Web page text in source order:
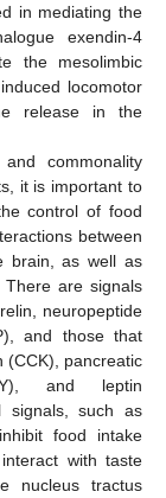
in mediating the
exendin-4
the mesolimbic
locomotor
release in the
commonality
it is important to
control of food
between
brain, as well as
There are signals
neuropeptide
and those that
(CCK), pancreatic
and leptin
signals, such as
food intake
with taste
nucleus tractus